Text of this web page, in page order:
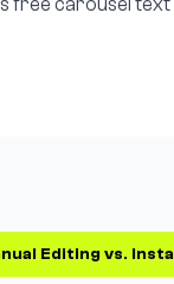
Editing vs.